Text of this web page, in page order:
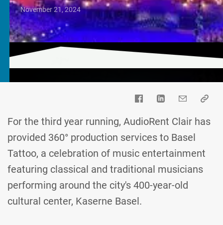
November 21, 2024
For the third year running, AudioRent Clair has
provided 360° production services to Basel
Tattoo, a celebration of music entertainment
featuring classical and traditional musicians
performing around the city's 400-year-old
cultural center, Kaserne Basel.